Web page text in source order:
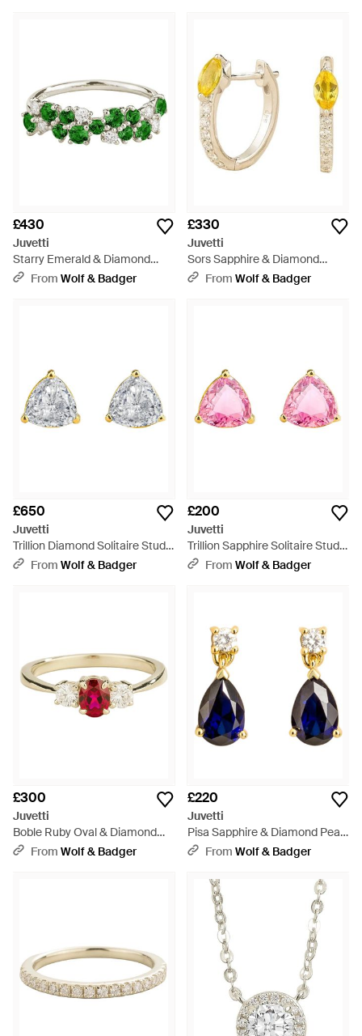
£430
Juvetti
Starry Emerald & Diamond
Cluster Ring - Green
From Wolf & Badger
£330
Juvetti
Sors Sapphire & Diamond
Huggie Hoop Earrings -
From Wolf & Badger
£650
Juvetti
Trillion Diamond Solitaire Stud
Earrings - Metallic
From Wolf & Badger
£200
Juvetti
Trillion Sapphire Solitaire Stud
Earrings - Pink
From Wolf & Badger
£300
Juvetti
Boble Ruby Oval & Diamond
Three-Stone Ring - White
From Wolf & Badger
£220
Juvetti
Pisa Sapphire & Diamond Pear
Drop Earrings - Blue
From Wolf & Badger